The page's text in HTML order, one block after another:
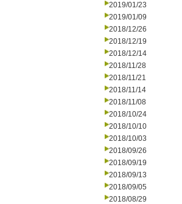
2019/01/23
2019/01/09
2018/12/26
2018/12/19
2018/12/14
2018/11/28
2018/11/21
2018/11/14
2018/11/08
2018/10/24
2018/10/10
2018/10/03
2018/09/26
2018/09/19
2018/09/13
2018/09/05
2018/08/29